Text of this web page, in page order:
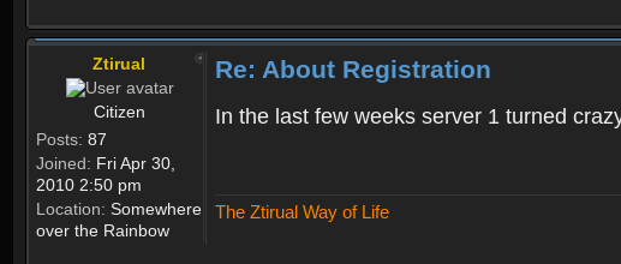
Ztirual
Citizen
Posts: 87
Joined: Fri Apr 30,
2010 2:50 pm
Location: Somewhere
over the Rainbow
Re: About Registration
In the last few weeks server 1 turned
The Ztirual Way of Life